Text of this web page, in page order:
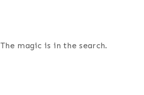
magic is in the search.